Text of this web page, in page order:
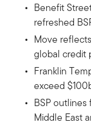
Benefit
refreshed
Move
global credit
Franklin
exceed
BSP
Middle East